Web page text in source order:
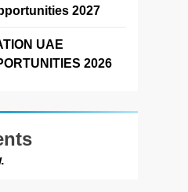
2027
UAE
2026